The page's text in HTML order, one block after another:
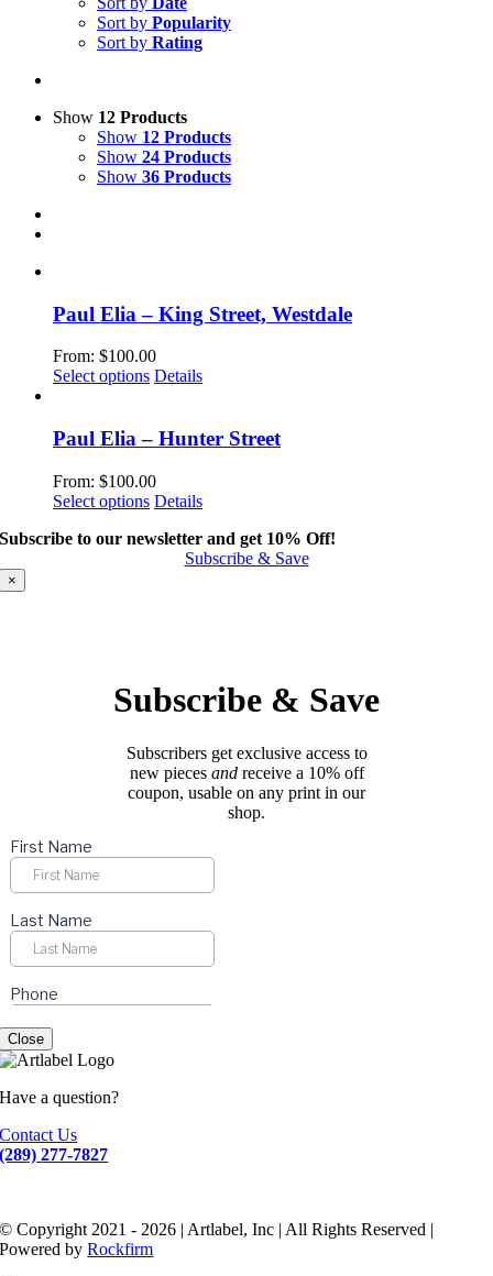
Sort by Popularity
Sort by Rating
Show 12 Products
Show 12 Products
Show 24 Products
Show 36 Products
Paul Elia – King Street, Westdale
From: $100.00
Select options This
multiple
variants.
The
options
may
be
chosen
Details
Paul Elia – Hunter Street
From: $100.00
Select options This
has
multiple
on
the
page
Details
Subscribe to our newsletter and get 10% Off!
Subscribe & Save
×
Subscribe & Save
Subscribers get exclusive access to
new pieces andreceive a 10% off
coupon, usable on any print in our
shop.
Close
Have a question?
Contact Us
(289) 277-7827
© Copyright 2021 - 2026 | Artlabel, Inc | All Rights Reserved |
Powered byRockfirm